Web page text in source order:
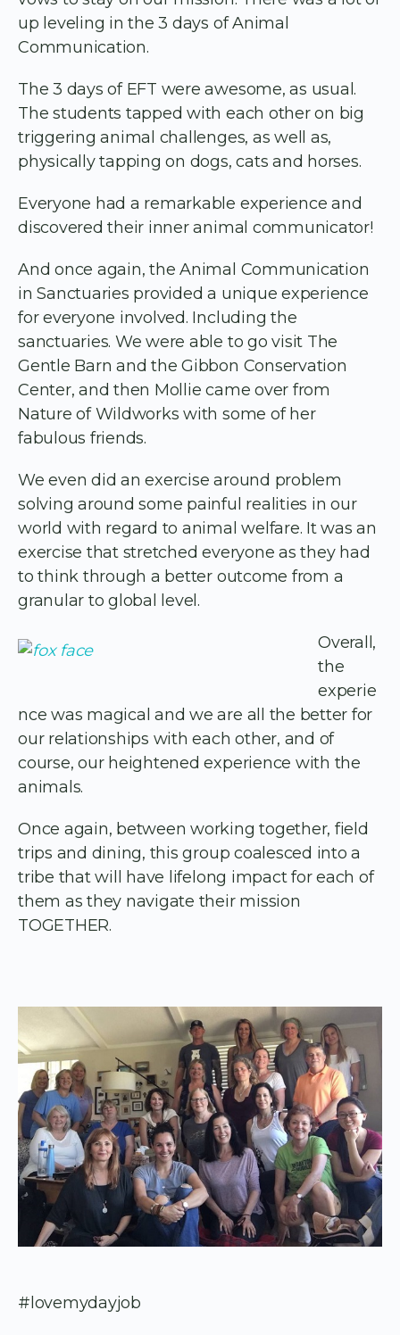
up leveling in the 3 days of Animal
Communication.
The 3 days of EFT were awesome, as usual.
The students tapped with each other on big
triggering animal challenges, as well as,
physically tapping on dogs, cats and horses.
Everyone had a remarkable experience and
discovered their inner animal communicator!
And once again, the Animal Communication
in Sanctuaries provided a unique experience
for everyone involved. Including the
sanctuaries. We were able to go visit The
Gentle Barn and the Gibbon Conservation
Center, and then Mollie came over from
Nature of Wildworks with some of her
fabulous friends.
We even did an exercise around problem
solving around some painful realities in our
world with regard to animal welfare. It was an
exercise that stretched everyone as they had
to think through a better outcome from a
granular to global level.
Overall,
the
experie
nce was magical and we are all the better for
our relationships with each other, and of
course, our heightened experience with the
animals.
Once again, between working together, field
trips and dining, this group coalesced into a
tribe that will have lifelong impact for each of
them as they navigate their mission
TOGETHER.
#lovemydayjob